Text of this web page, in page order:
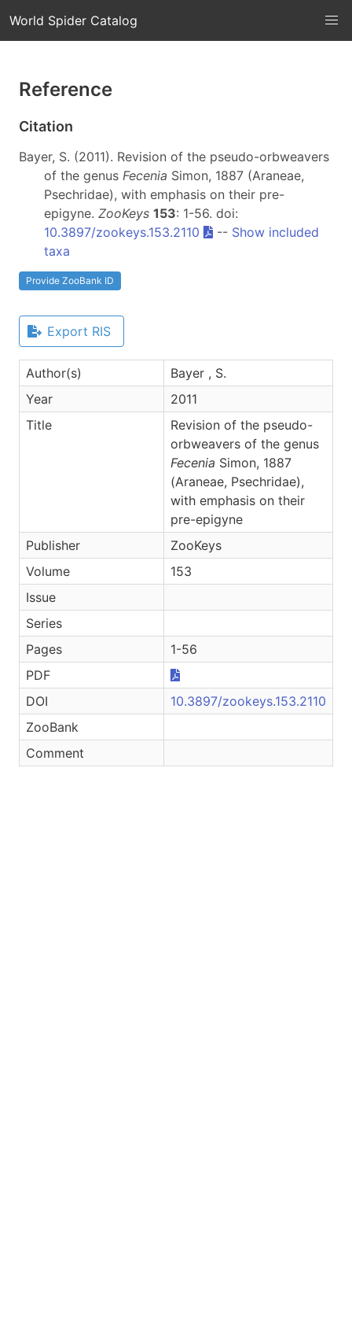
World Spider Catalog
Reference
Citation
Bayer, S. (2011). Revision of the pseudo-orbweavers
of the genus Fecenia Simon, 1887 (Araneae,
Psechridae), with emphasis on their pre-
epigyne. ZooKeys 153: 1-56. doi:
10.3897/zookeys.153.2110
-- Show included
taxa
Provide ZooBank ID
Export RIS
Author(s)
Bayer , S.
Year
2011
Title
Revision of the pseudo-
orbweavers of the genus
Fecenia Simon, 1887
(Araneae, Psechridae),
with emphasis on their
pre-epigyne
Publisher
ZooKeys
Volume
153
Issue
Series
Pages
1-56
PDF
DOI
10.3897/zookeys.153.2110
ZooBank
Comment